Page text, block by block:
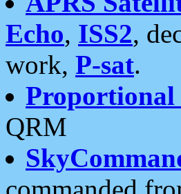
Echo, ISS2,
work, P-sat.
Proportional
QRM